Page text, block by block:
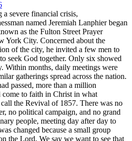
a severe financial crisis,
named Jeremiah Lanphier began
as the Fulton Street Prayer
York City. Concerned about the
of the city, he invited a few men to
seek God together. Only six showed
Within months, daily meetings were
gatherings spread across the nation.
passed, more than a million
come to faith in Christ in what
the Revival of 1857. There was no
no political campaign, and no grand
people, meeting day after day to
changed because a small group
the Lord. We say we want to see that